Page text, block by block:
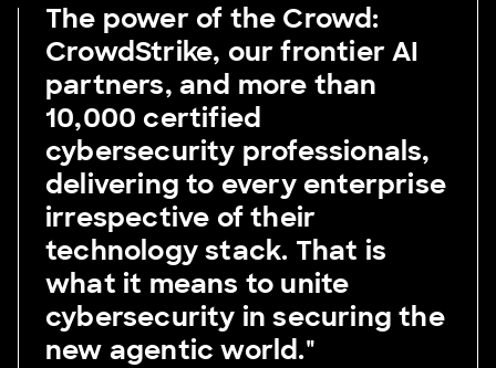
The power of the Crowd:
CrowdStrike, our frontier AI
partners, and more than
10,000 certified
cybersecurity professionals,
delivering to every enterprise
irrespective of their
technology stack. That is
what it means to unite
cybersecurity in securing the
new agentic world."